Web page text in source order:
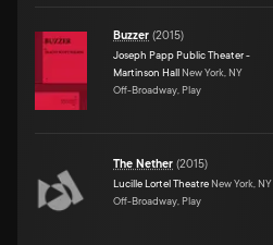
Buzzer (2015)
Joseph Papp Public Theater -
Martinson Hall New York, NY
Off-Broadway, Play
The Nether (2015)
Lucille Lortel Theatre New York, NY
Off-Broadway, Play